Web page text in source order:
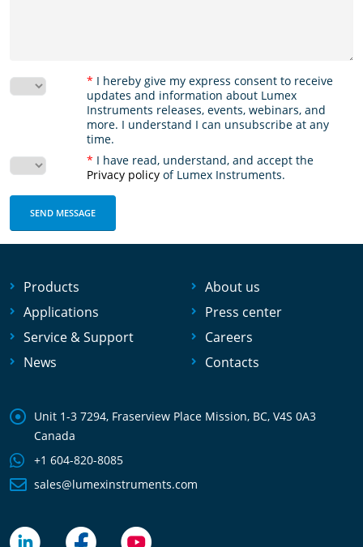
* I hereby give my express consent to receive
updates and information about Lumex
Instruments releases, events, webinars, and
more. I understand I can unsubscribe at any
time.
* I have read, understand, and accept the
Privacy policyof Lumex Instruments.
Products
Applications
Service & Support
News
About us
Press center
Careers
Contacts
Unit 1-3 7294, Fraserview Place Mission, BC, V4S 0A3
Canada
+1 604-820-8085
sales@lumexinstruments.com